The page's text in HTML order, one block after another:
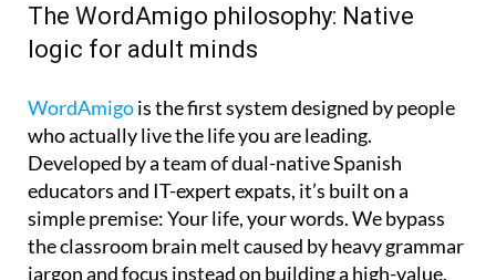
The WordAmigo philosophy: Native
logic for adult minds
WordAmigois the first system designed by people
who actually live the life you are leading.
Developed by a team of dual-native Spanish
educators and IT-expert expats, it’s built on a
simple premise: Your life, your words. We bypass
the classroom brain melt caused by heavy grammar
jargon and focus instead on building a high-value,